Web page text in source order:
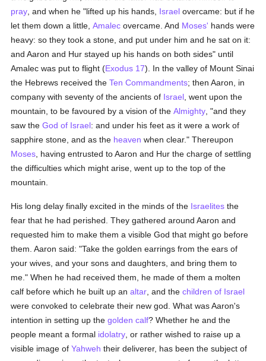
pray , and when he "lifted up his hands, Israel overcame: but if he
let them down a little,Amalec overcame. And Moses' hands were
heavy: so they took a stone, and put under him and he sat on it:
and Aaron and Hur stayed up his hands on both sides" until
Amalec was put to flight (Exodus 17). In the valley of Mount Sinai
the Hebrews received theTen Commandments; then Aaron, in
company with seventy of the ancients of Israel , went upon the
mountain, to be favoured by a vision of theAlmighty , "and they
saw theGod of Israel: and under his feet as it were a work of
sapphire stone, and as the heaven when clear." Thereupon
Moses , having entrusted to Aaron and Hur the charge of settling
the difficulties which might arise, went up to the top of the
mountain.
His long delay finally excited in the minds of the Israelites the
fear that he had perished. They gathered around Aaron and
requested him to make them a visible God that might go before
them. Aaron said: "Take the golden earrings from the ears of
your wives, and your sons and daughters, and bring them to
me." When he had received them, he made of them a molten
calf before which he built up analtar , and thechildren of Israel
were convoked to celebrate their new god. What was Aaron's
intention in setting up thegolden calf? Whether he and the
people meant a formal idolatry , or rather wished to raise up a
visible image ofYahweh their deliverer, has been the subject of